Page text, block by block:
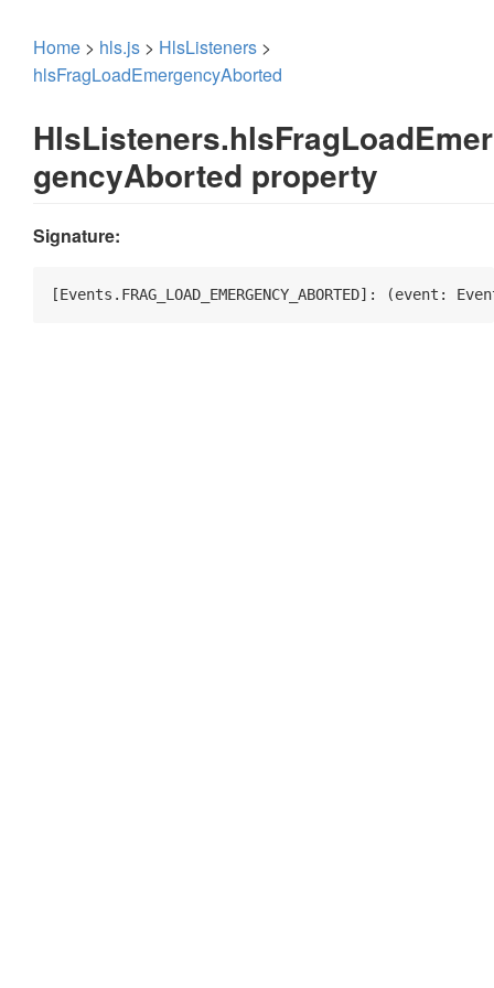
Home > hls.js > HlsListeners >
hlsFragLoadEmergencyAborted
HlsListeners.hlsFragLoadEmer
gencyAborted property
Signature:
[Events.FRAG_LOAD_EMERGENCY_ABORTED]: (event: